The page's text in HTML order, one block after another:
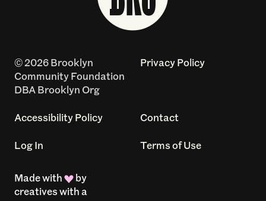
© 2026 Brooklyn
Community Foundation
DBA Brooklyn Org
Privacy Policy
Accessibility Policy Contact
Log In Terms of Use
Made with
by
creatives with a